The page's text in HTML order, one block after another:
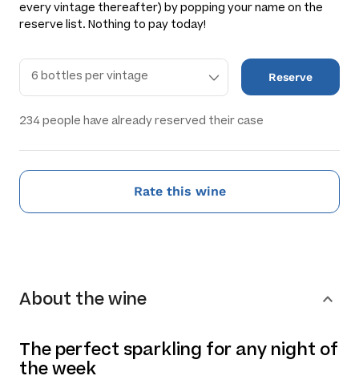
every vintage thereafter) by popping your name on the
reserve list. Nothing to pay today!
Reserve
234people have already reserved their case
Rate this wine
About the wine
The perfect sparkling for any night of
the week